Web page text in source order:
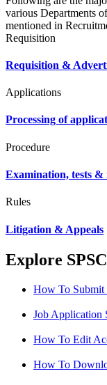
various Departments
mentioned in
Requisition
Requisition &
Applications
Processing of
Procedure
Examination, tests &
Rules
Litigation & Appeals
Explore
How To Submit
Job Application
How To Edit
How To